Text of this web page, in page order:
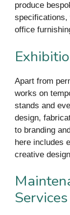
produce
specifications,
office
Apart from
works on
stands and
design,
to branding
here includes
creative
Services